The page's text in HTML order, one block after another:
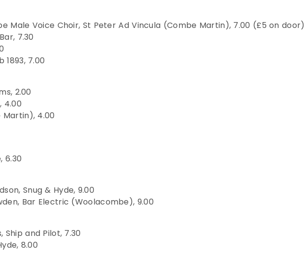
Male Voice Choir, St Peter Ad Vincula (Combe Martin), 7.00 (£5 on door)
7.30
1893, 7.00
2.00
4.00
Martin), 4.00
6.30
Snug & Hyde, 9.00
Bar Electric (Woolacombe), 9.00
Ship and Pilot, 7.30
8.00